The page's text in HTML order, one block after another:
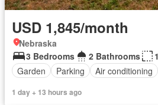
USD 1,845/month
Nebraska
3 Bedrooms
2 Bathrooms
Garden
Parking Air conditioning
1 day + 13 hours ago